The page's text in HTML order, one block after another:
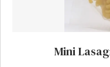
Mini